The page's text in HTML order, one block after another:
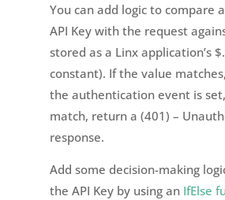
You can add logic to compare
API Key with the request
stored as a Linx application’s
constant). If the value
the authentication event is
match, return a (401) –
response.
Add some decision-making
the API Key by using an IfElse